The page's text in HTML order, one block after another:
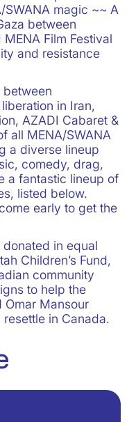
magic ~~ A
between
Film Festival
and resistance
in Iran,
AZADI Cabaret &
all MENA/SWANA
a diverse lineup
comedy, drag,
a fantastic lineup of
listed below.
early to get the
in equal
Children’s Fund,
community
to help the
Omar Mansour
in Canada.